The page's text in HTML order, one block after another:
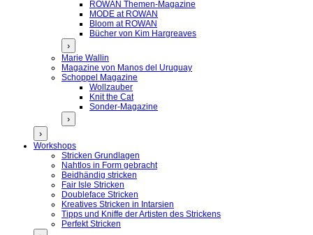
ROWAN Themen-Magazine
MODE at ROWAN
Bloom at ROWAN
Bücher von Kim Hargreaves
›
Marie Wallin
Magazine von Manos del Uruguay
Schoppel Magazine
Wollzauber
Knit the Cat
Sonder-Magazine
›
›
Workshops
Stricken Grundlagen
Nahtlos in Form gebracht
Beidhändig stricken
Fair Isle Stricken
Doubleface Stricken
Kreatives Stricken in Intarsien
Tipps und Kniffe der Artisten des Strickens
Perfekt Stricken